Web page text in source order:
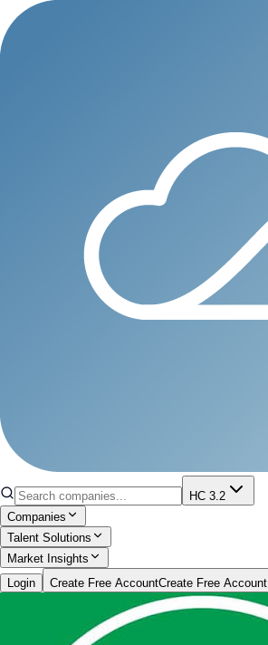
HC 3.2
Companies
Talent Solutions
Market Insights
Login
Create Free AccountCreate Free Account